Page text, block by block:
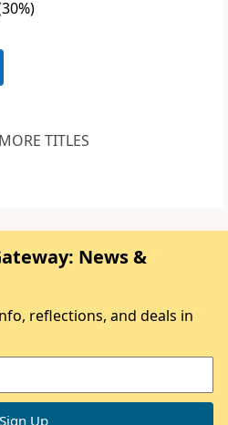
TITLES
News &
reflections, and deals in